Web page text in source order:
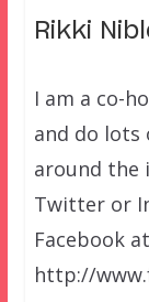
Rikki
I am a co-
and do lots
around the
Twitter or
Facebook at
http://